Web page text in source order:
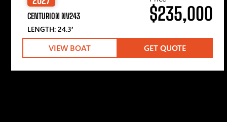
CENTURION NV243
LENGTH: 24.3′
$235,000
VIEW BOAT GET QUOTE